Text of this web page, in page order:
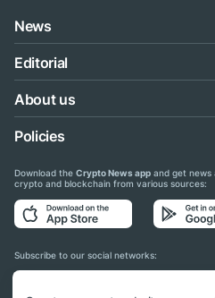
News
Editorial
About us
Policies
Download the Crypto News app and get news
crypto and blockchain from various sources:
Subscribe to our social networks: